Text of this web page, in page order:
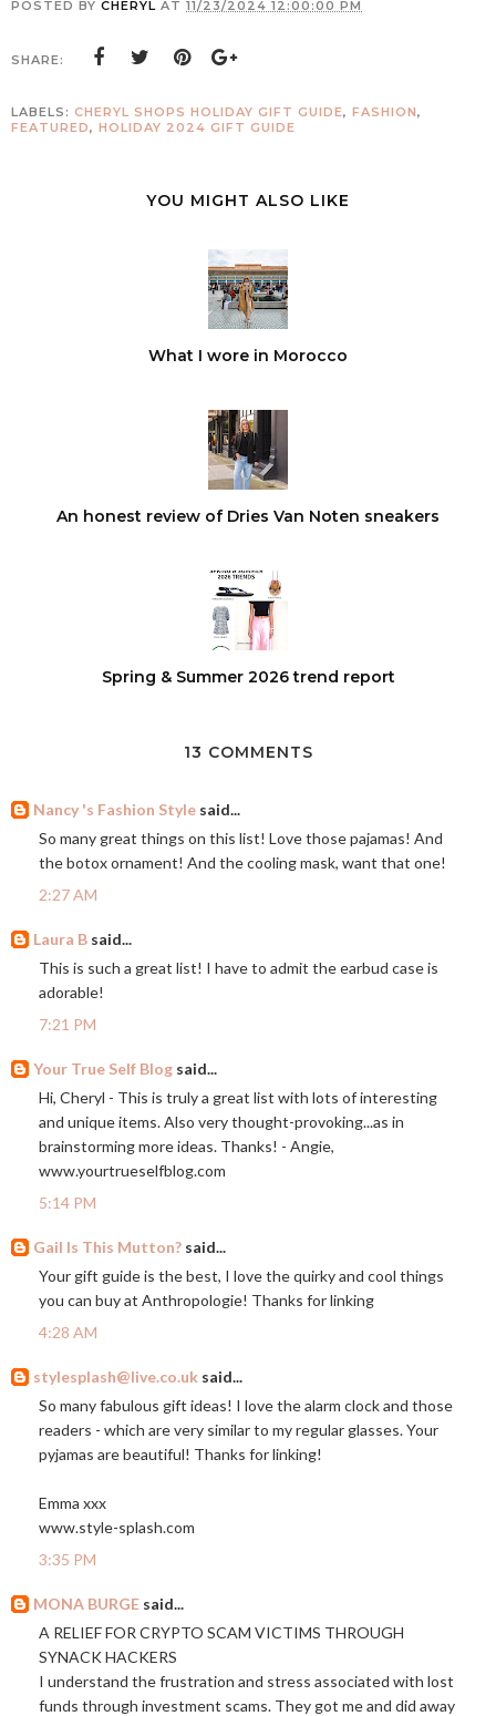
POSTED BY CHERYL AT 11/23/2024 12:00:00 PM
SHARE:
LABELS: CHERYL SHOPS HOLIDAY GIFT GUIDE, FASHION,
FEATURED, HOLIDAY 2024 GIFT GUIDE
YOU MIGHT ALSO LIKE
What I wore in Morocco
An honest review of Dries Van Noten sneakers
Spring & Summer 2026 trend report
13 COMMENTS
Nancy 's Fashion Style said...
So many great things on this list! Love those pajamas! And
the botox ornament! And the cooling mask, want that one!
2:27 AM
Laura B said...
This is such a great list! I have to admit the earbud case is
adorable!
7:21 PM
Your True Self Blog said...
Hi, Cheryl - This is truly a great list with lots of interesting
and unique items. Also very thought-provoking...as in
brainstorming more ideas. Thanks! - Angie,
www.yourtrueselfblog.com
5:14 PM
Gail Is This Mutton? said...
Your gift guide is the best, I love the quirky and cool things
you can buy at Anthropologie! Thanks for linking
4:28 AM
stylesplash@live.co.uk said...
So many fabulous gift ideas! I love the alarm clock and those
readers - which are very similar to my regular glasses. Your
pyjamas are beautiful! Thanks for linking!
Emma xxx
www.style-splash.com
3:35 PM
MONA BURGE said...
A RELIEF FOR CRYPTO SCAM VICTIMS THROUGH
SYNACK HACKERS
I understand the frustration and stress associated with lost
funds through investment scams. They got me and did away